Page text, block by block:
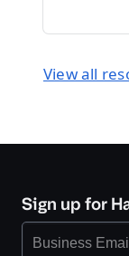
View all
Sign up for